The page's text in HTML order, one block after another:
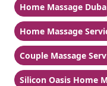
Home Massage
Home Massage
Couple Massage
Silicon Oasis Home